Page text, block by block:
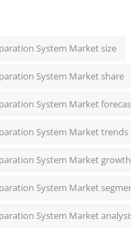
System Market size
System Market share
System Market
System Market trends
System Market growth
System Market
System Market